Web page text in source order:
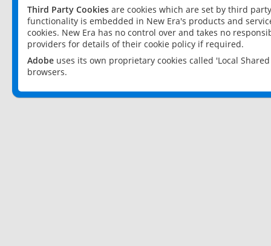
Third Party Cookies are cookies which are set by third
functionality is embedded in New Era's products and
cookies. New Era has no control over and takes no
providers for details of their cookie policy if required.
Adobe uses its own proprietary cookies called 'Local
browsers.